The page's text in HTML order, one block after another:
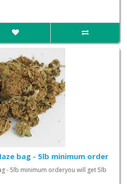
bag - 5lb minimum order
- 5lb minimum orderyou will get 5lb